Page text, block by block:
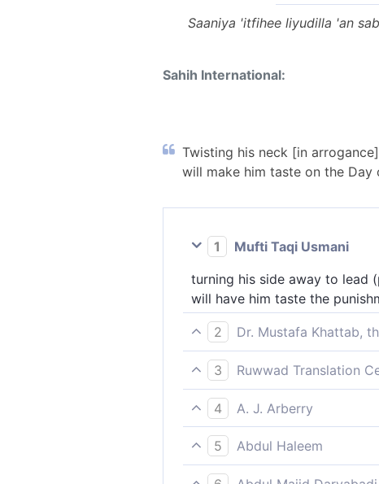
Saaniya 'itfihee liyudilla 'an
Sahih International:
Twisting his neck [in
will make him taste on the
1
Mufti Taqi Usmani
turning his side away to lead
will have him taste the
2
Dr. Mustafa Khattab,
turning away ˹in pride˺ to
Day of Judgment We will
3
Ruwwad Translation
They turn their faces away
this world, and on the Day of
4
A. J. Arberry
turning his side to lead
We shall let him taste the
5
Abdul Haleem
turning scornfully aside to